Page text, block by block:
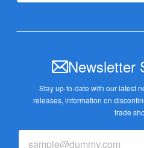
Newsletter
Stay up-to-date with our latest
releases, information on
trade